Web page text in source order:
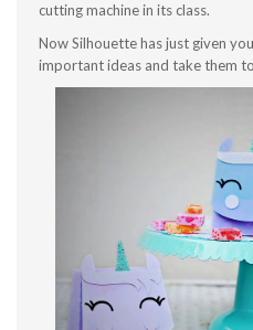
cutting machine in its class.
Now Silhouette has just given
important ideas and take them